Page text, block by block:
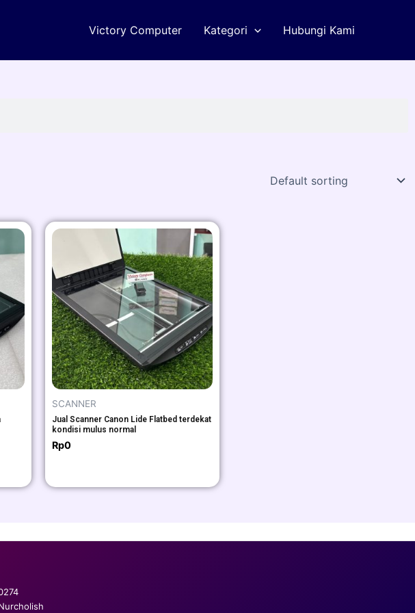
Victory Computer Kategori Hubungi Kami
SCANNER
Jual Scanner Canon Lide Flatbed terdekat
kondisi mulus normal
Rp0